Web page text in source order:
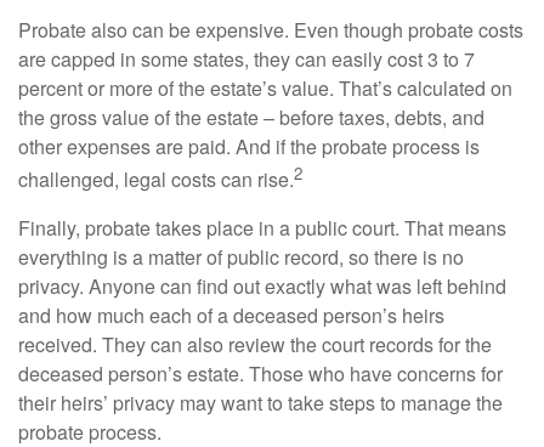
Probate also can be expensive. Even though probate costs
are capped in some states, they can easily cost 3 to 7
percent or more of the estate’s value. That’s calculated on
the gross value of the estate – before taxes, debts, and
other expenses are paid. And if the probate process is
challenged, legal costs can rise.2
Finally, probate takes place in a public court. That means
everything is a matter of public record, so there is no
privacy. Anyone can find out exactly what was left behind
and how much each of a deceased person’s heirs
received. They can also review the court records for the
deceased person’s estate. Those who have concerns for
their heirs’ privacy may want to take steps to manage the
probate process.